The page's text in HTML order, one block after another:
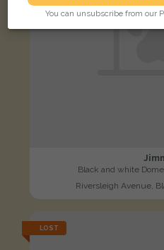
Black and white
Riversleigh Avenue,
LOST
You can unsubscribe from our